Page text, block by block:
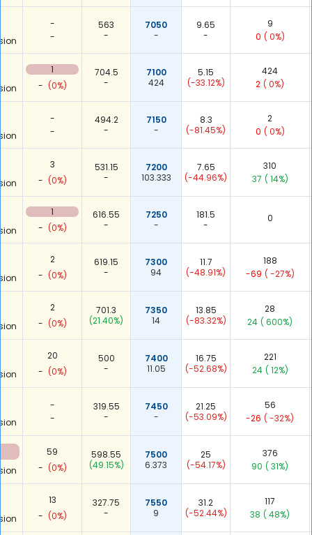
-
-
563
-
7050
-
9.65
-
9
0 ( 0%)
1
- (0%)
704.5
-
7100
424
5.15
(-33.12%)
424
2 ( 0%)
-
-
494.2
-
7150
-
8.3
(-81.45%)
2
0 ( 0%)
3
- (0%)
531.15
-
7200
103.333
7.65
(-44.96%)
310
37 ( 14%)
1
- (0%)
616.55
-
7250
-
181.5
-
0
2
- (0%)
619.15
-
7300
94
11.7
(-48.91%)
188
-69 ( -27%)
2
- (0%)
701.3
(21.40%)
7350
14
13.85
(-83.32%)
28
24 ( 600%)
20
- (0%)
500
-
7400
11.05
16.75
(-52.68%)
221
24 ( 12%)
-
-
319.55
-
7450
-
21.25
(-53.09%)
56
-26 ( -32%)
59
- (0%)
598.55
(49.15%)
7500
6.373
25
(-54.17%)
376
90 ( 31%)
13
- (0%)
327.75
-
7550
9
31.2
(-52.44%)
117
38 ( 48%)